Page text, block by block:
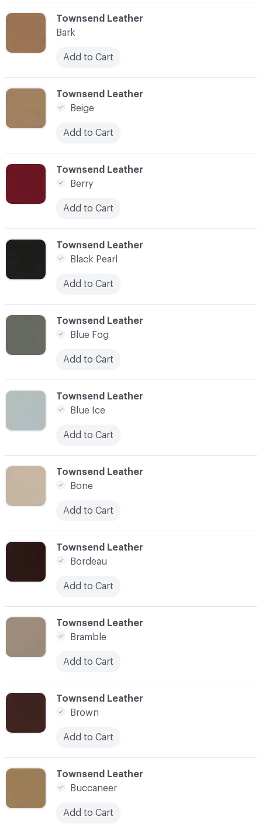
C-000010
Townsend Leather
Berry
Add to Cart
C-000014
Townsend Leather
Bone
Add to Cart
C-000017
Townsend Leather
Brown
Add to Cart
C-000009
Townsend Leather
Beige
Add to Cart
C-000013
Townsend Leather
Blue Ice
Add to Cart
C-000015
Townsend Leather
Bordeau
Add to Cart
C-000012
Townsend Leather
Blue Fog
Add to Cart
C-000008
Townsend Leather
Bark
Add to Cart
C-000018
Townsend Leather
Buccaneer
Add to Cart
C-000011
Townsend Leather
Black Pearl
Add to Cart
C-000016
Townsend Leather
Bramble
Add to Cart